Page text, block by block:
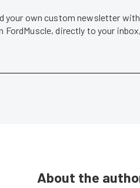
your own custom newsletter
FordMuscle, directly to your
About the